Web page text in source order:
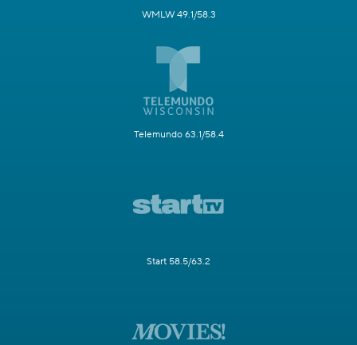
WMLW 49.1/58.3
Telemundo 63.1/58.4
Start 58.5/63.2